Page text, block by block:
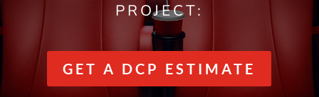
PROJECT:
GET A DCP ESTIMATE